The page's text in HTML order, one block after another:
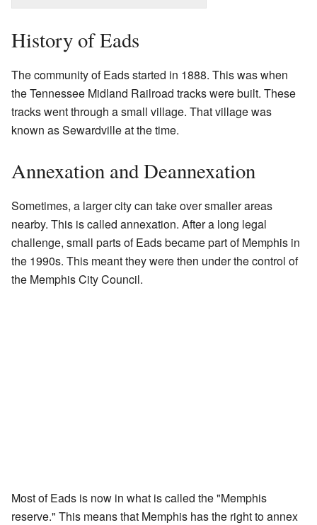
History of Eads
The community of Eads started in 1888. This was when
the Tennessee Midland Railroad tracks were built. These
tracks went through a small village. That village was
known as Sewardville at the time.
Annexation and Deannexation
Sometimes, a larger city can take over smaller areas
nearby. This is called annexation. After a long legal
challenge, small parts of Eads became part of Memphis in
the 1990s. This meant they were then under the control of
the Memphis City Council.
Most of Eads is now in what is called the "Memphis
reserve." This means that Memphis has the right to annex